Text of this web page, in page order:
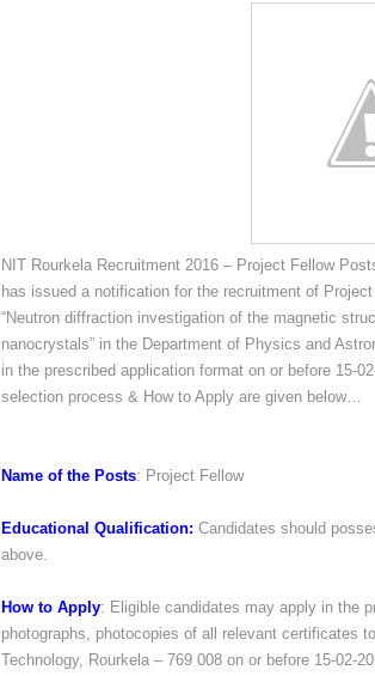
NIT Rourkela Recruitment 2016 – Project Fellow
has issued a notification for the recruitment of
“Neutron diffraction investigation of the magnetic
nanocrystals” in the Department of Physics and
in the prescribed application format on or before 15-
selection process & How to Apply are given below…
Name of the Posts: Project Fellow
Educational Qualification: Candidates should
above.
How to Apply: Eligible candidates may apply in the
photographs, photocopies of all relevant certificates
Technology, Rourkela – 769 008 on or before 15-02-